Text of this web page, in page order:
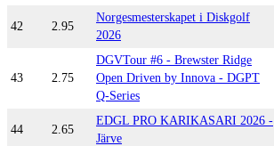
42 2.95
Norgesmesterskapet i Diskgolf
2026
43 2.75
DGVTour #6 - Brewster Ridge
Open Driven by Innova - DGPT
Q-Series
44 2.65
EDGL PRO KARIKASARI 2026 -
Järve